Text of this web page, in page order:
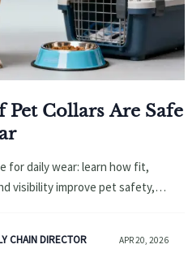
Collars Are Safe
for daily wear: learn how fit,
visibility improve pet safety,
pet bowls.
CHAIN DIRECTOR APR 20, 2026